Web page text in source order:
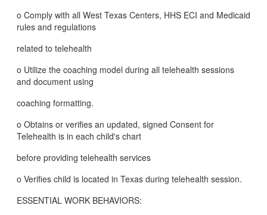
o Comply with all West Texas Centers, HHS ECI and Medicaid
rules and regulations
related to telehealth
o Utilize the coaching model during all telehealth sessions
and document using
coaching formatting.
o Obtains or verifies an updated, signed Consent for
Telehealth is in each child's chart
before providing telehealth services
o Verifies child is located in Texas during telehealth session.
ESSENTIAL WORK BEHAVIORS: